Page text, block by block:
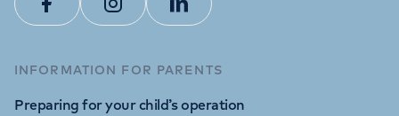
FacebookInstagramLinkedin
INFORMATION FOR PARENTS
Preparing for your child’s operation